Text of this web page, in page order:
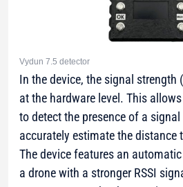
Vydun 7.5 detector
In the device, the signal strength
at the hardware level. This
to detect the presence of a
accurately estimate the distance
The device features an
a drone with a stronger RSSI